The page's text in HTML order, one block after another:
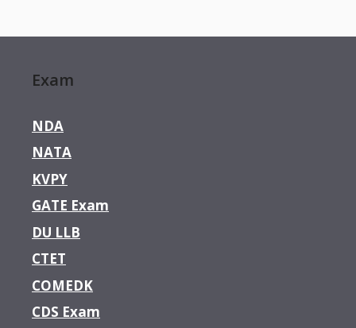
Exam
NDA
NATA
KVPY
GATE Exam
DU LLB
CTET
COMEDK
CDS Exam